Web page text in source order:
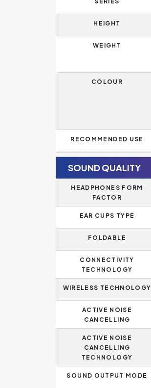
HEIGHT
WEIGHT
COLOUR
RECOMMENDED USE
SOUND QUALITY
HEADPHONES FORM
FACTOR
EAR CUPS TYPE
FOLDABLE
CONNECTIVITY
TECHNOLOGY
WIRELESS TECHNOLOGY
ACTIVE NOISE
CANCELLING
ACTIVE NOISE
CANCELLING
TECHNOLOGY
SOUND OUTPUT MODE